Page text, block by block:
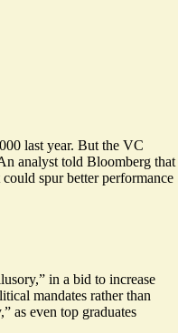
last year. But the VC
analyst told Bloomberg that
spur better performance
,” in a bid to increase
mandates rather than
,” as even top graduates